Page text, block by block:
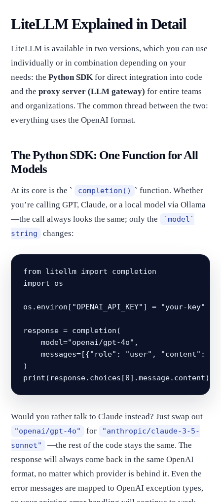
LiteLLM Explained in Detail
LiteLLM is available in two versions, which you can use
individually or in combination depending on your
needs: the Python SDK for direct integration into code
and the proxy server (LLM gateway) for entire teams
and organizations. The common thread between the two:
everything uses the OpenAI format.
The Python SDK: One Function for All
Models
At its core is the ` completion()
` function. Whether
you’re calling GPT, Claude, or a local model via Ollama
—the call always looks the same; only the
`model`
string
changes:
from litellm import completion
import os
os.environ["OPENAI_API_KEY"] = "your-key"
response = completion(
    model="openai/gpt-4o",
messages=[{"role": "user", "content":
)
print(response.choices[0].message.content)
Would you rather talk to Claude instead? Just swap out
"openai/gpt-4o" for
"anthropic/claude-3-5-
sonnet"
—the rest of the code stays the same. The
response will always come back in the same OpenAI
format, no matter which provider is behind it. Even the
error messages are mapped to OpenAI exception types,